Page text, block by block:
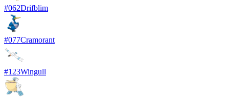
#062Drifblim
#077Cramorant
#123Wingull